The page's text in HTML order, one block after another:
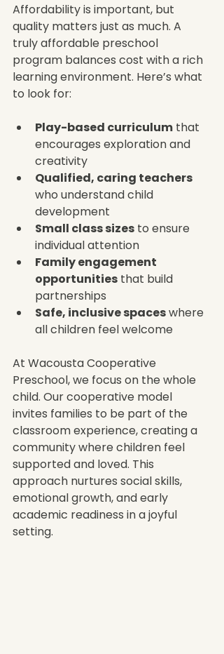
Affordability is important, but
quality matters just as much. A
truly affordable preschool
program balances cost with a rich
learning environment. Here’s what
to look for:
Play-based curriculum that
encourages exploration and
creativity
Qualified, caring teachers
who understand child
development
Small class sizes to ensure
individual attention
Family engagement
opportunities that build
partnerships
Safe, inclusive spaces where
all children feel welcome
At Wacousta Cooperative
Preschool, we focus on the whole
child. Our cooperative model
invites families to be part of the
classroom experience, creating a
community where children feel
supported and loved. This
approach nurtures social skills,
emotional growth, and early
academic readiness in a joyful
setting.